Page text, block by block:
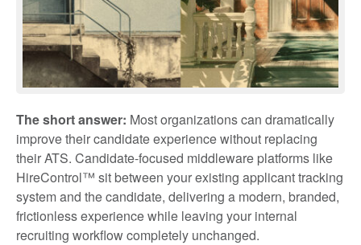
The short answer: Most organizations can dramatically
improve their candidate experience without replacing
their ATS. Candidate-focused middleware platforms like
HireControl™ sit between your existing applicant tracking
system and the candidate, delivering a modern, branded,
frictionless experience while leaving your internal
recruiting workflow completely unchanged.